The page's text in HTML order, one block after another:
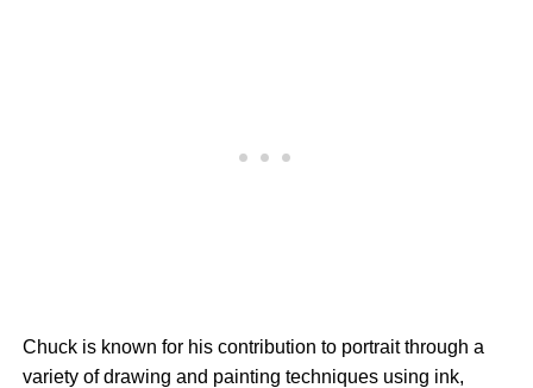
Chuck is known for his contribution to portrait through a
variety of drawing and painting techniques using ink,